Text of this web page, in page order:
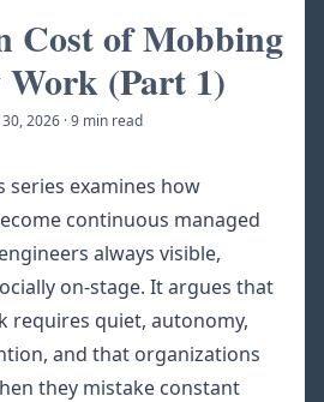
Cost of Mobbing
(Part 1)
2026 ·9 min read
examines how
continuous managed
always visible,
on-stage. It argues that
requires quiet, autonomy,
and that organizations
they mistake constant